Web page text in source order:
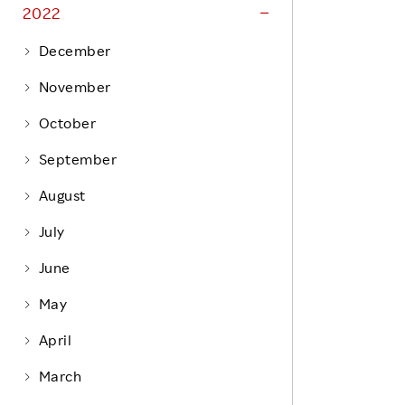
Product & Service Quality
Sustainable Supply Chain
Sustainable FinTech Services
2022
December
November
October
September
August
July
June
May
April
March